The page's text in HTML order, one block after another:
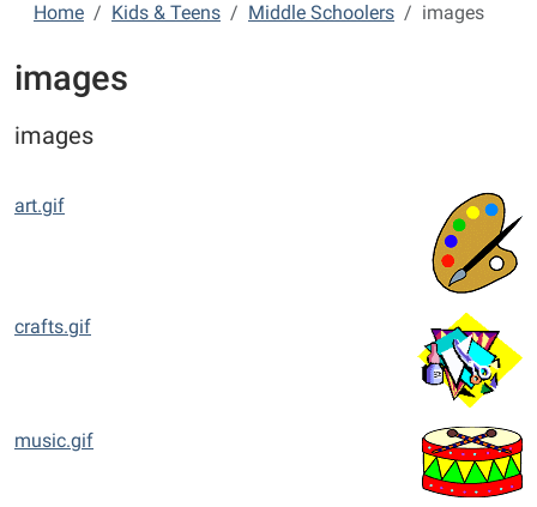
Home Kids & Teens Middle Schoolers images
images
images
art.gif
crafts.gif
music.gif